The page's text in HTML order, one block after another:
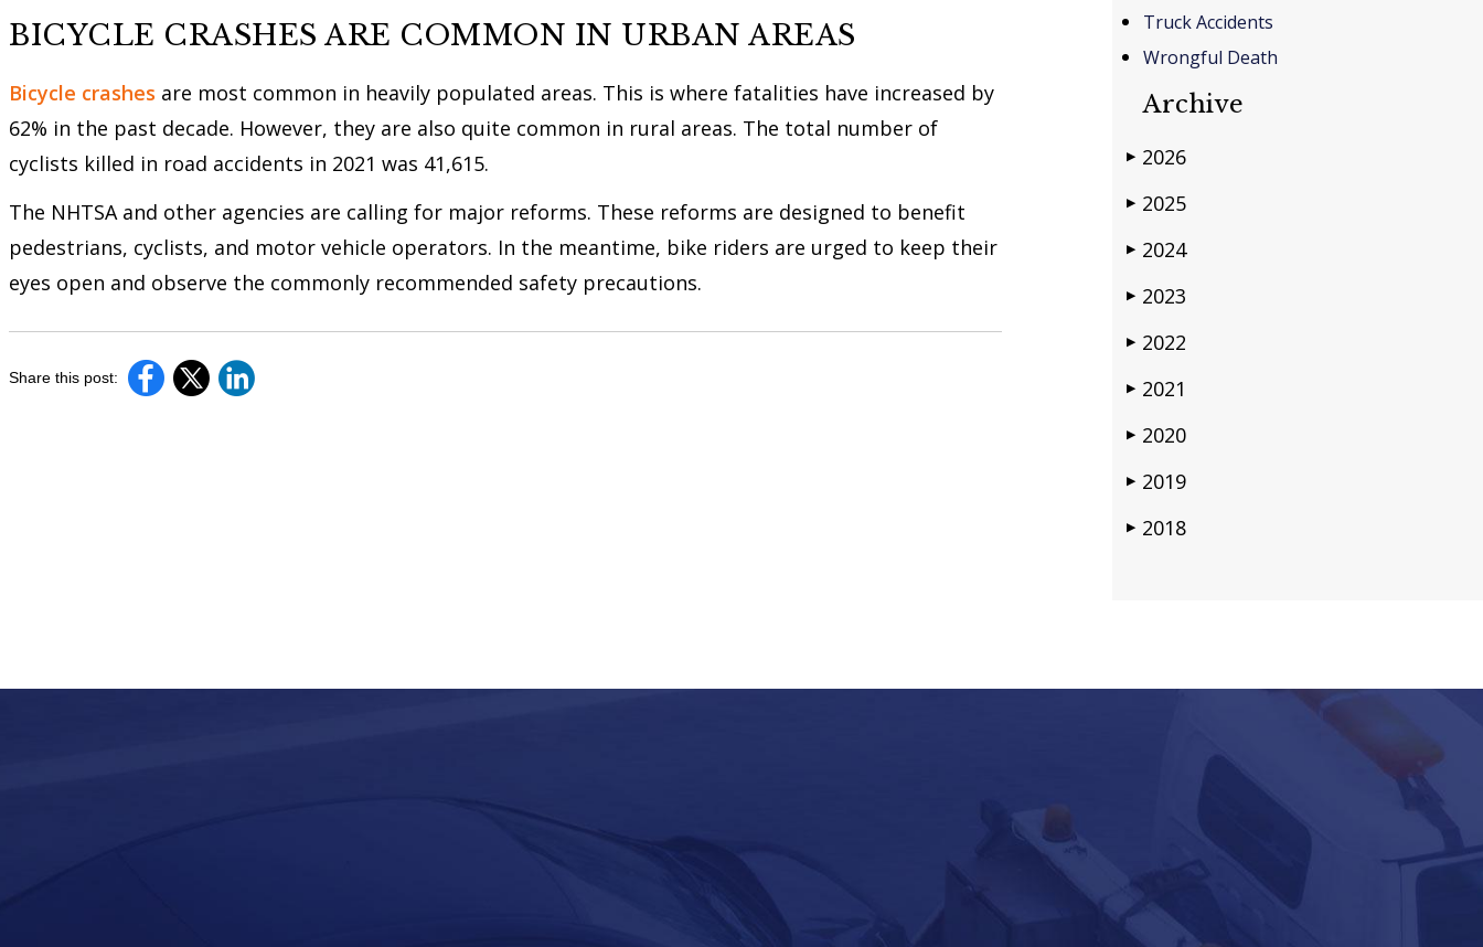
BICYCLE CRASHES ARE COMMON IN URBAN AREAS
Bicycle crashes are most common in heavily populated areas. This is where fatalities have increased by
62% in the past decade. However, they are also quite common in rural areas. The total number of
cyclists killed in road accidents in 2021 was 41,615.
The NHTSA and other agencies are calling for major reforms. These reforms are designed to benefit
pedestrians, cyclists, and motor vehicle operators. In the meantime, bike riders are urged to keep their
eyes open and observe the commonly recommended safety precautions.
Share this post:
Truck Accidents
Wrongful Death
Archive
▶ 2026
▶ 2025
▶ 2024
▶ 2023
▶ 2022
▶ 2021
▶ 2020
▶ 2019
▶ 2018